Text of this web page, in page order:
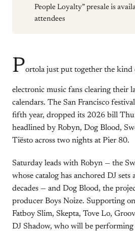
People Loyalty” presale is
attendees
Portola just put together the
electronic music fans clearing their
calendars. The San Francisco
fifth year, dropped its 2026 bill
headlined by Robyn, Dog Blood,
Tiësto across two nights at Pier 80.
Saturday leads with Robyn — the
whose catalog has anchored DJ
decades — and Dog Blood, the
producer Boys Noize. Supporting
Fatboy Slim, Skepta, Tove Lo,
DJ Shadow, who will be